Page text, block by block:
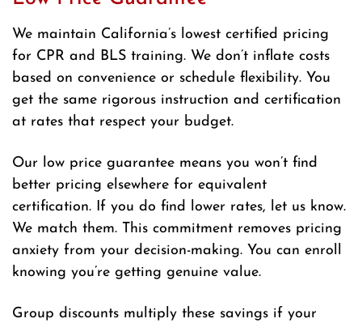
We maintain California’s lowest certified pricing
for CPR and BLS training. We don’t inflate costs
based on convenience or schedule flexibility. You
get the same rigorous instruction and certification
at rates that respect your budget.
Our low price guarantee means you won’t find
better pricing elsewhere for equivalent
certification. If you do find lower rates, let us know.
We match them. This commitment removes pricing
anxiety from your decision-making. You can enroll
knowing you’re getting genuine value.
Group discounts multiply these savings if your